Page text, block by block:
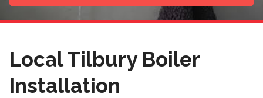
Local Tilbury Boiler
Installation